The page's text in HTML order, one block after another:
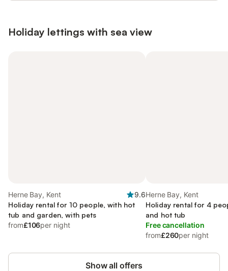
Holiday lettings with sea view
Herne Bay, Kent
9.6
Holiday rental for 10 people, with hot
tub and garden, with pets
from£106per night
Herne Bay, Kent
Holiday rental for 4
and hot tub
Free cancellation
from£260per night
Show all offers